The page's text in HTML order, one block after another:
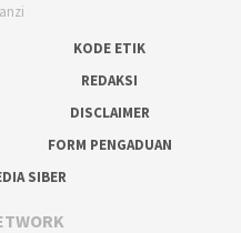
KODE ETIK
REDAKSI
DISCLAIMER
FORM PENGADUAN
SIBER